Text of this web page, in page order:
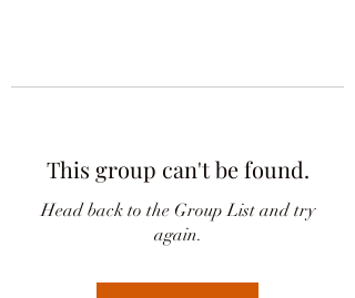
This group can't be found.
Head back to the Group List and try
again.